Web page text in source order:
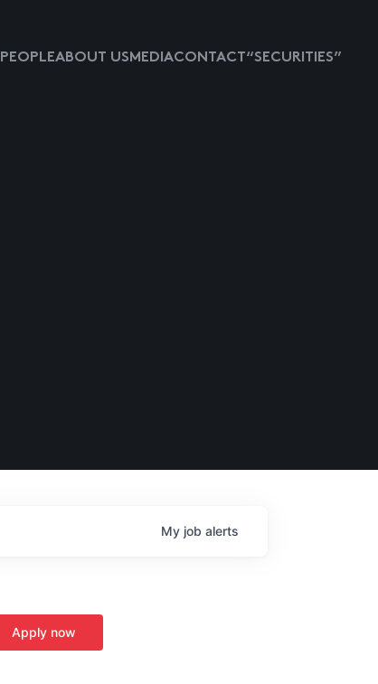
PEOPLEABOUT USMEDIACONTACT “SECURITIES”
My job alerts
Apply now